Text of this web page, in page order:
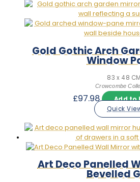
Gold Gothic Arch
Window
83 x 48 CM
Crowcombe
£97.98
Add to
Quick
Art Deco Panelled
Bevelled